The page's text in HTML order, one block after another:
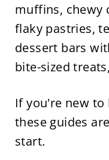
muffins, chewy
flaky pastries,
dessert bars
bite-sized
If you're new to
these guides
start.